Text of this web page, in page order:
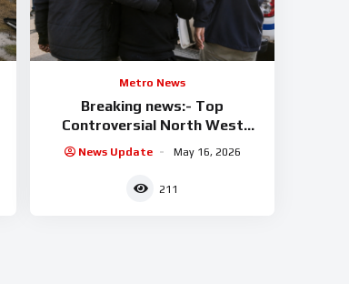
Metro News
Breaking news:- Top
Controversial North West
businessman arrested
News Update May 16, 2026
211